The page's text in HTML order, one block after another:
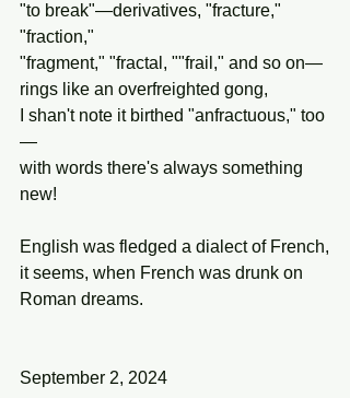
"to break"—derivatives, "fracture,"
"fraction,"
"fragment," "fractal, ""frail," and so on—
rings like an overfreighted gong,
I shan't note it birthed "anfractuous," too
—
with words there's always something
new!
English was fledged a dialect of French,
it seems, when French was drunk on
Roman dreams.
September 2, 2024